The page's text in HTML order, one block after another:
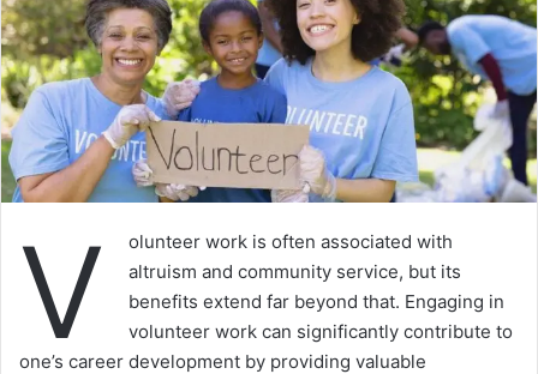
V
olunteer work is often associated with
altruism and community service, but its
benefits extend far beyond that. Engaging in
volunteer work can significantly contribute to
one’s career development by providing valuable